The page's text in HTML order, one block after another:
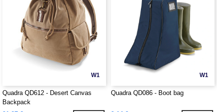
W1
Quadra QD612 - Desert Canvas
Backpack
W1
Quadra QD086 - Boot bag